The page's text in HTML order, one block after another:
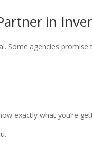
in
Some agencies
exactly what you’re